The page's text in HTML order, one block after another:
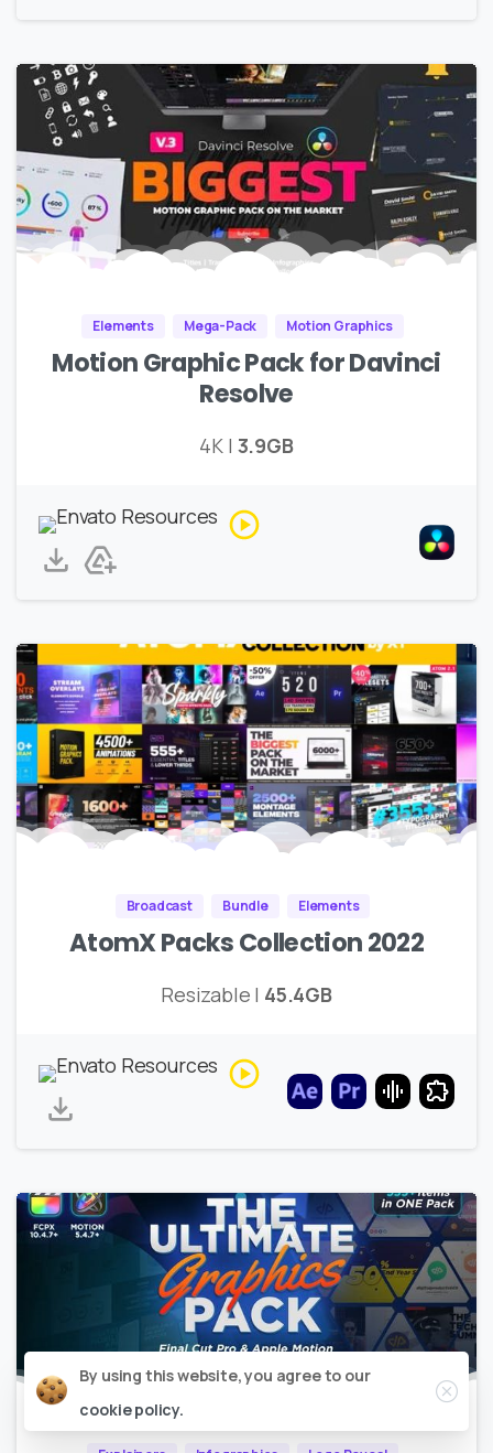
Elements Mega-Pack Motion Graphics
Motion Graphic Pack for Davinci
Resolve
4K | 3.9GB
Broadcast Bundle Elements
AtomX Packs Collection 2022
Resizable | 45.4GB
By using this website, you agree to our
cookie policy.
Close